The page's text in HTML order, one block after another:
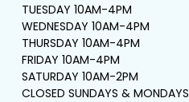
TUESDAY 10AM-4PM
WEDNESDAY 10AM-4PM
THURSDAY 10AM-4PM
FRIDAY 10AM-4PM
SATURDAY 10AM-2PM
CLOSED SUNDAYS & MONDAYS